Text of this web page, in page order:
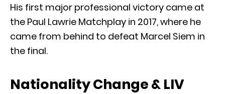
His first major professional victory came at
the Paul Lawrie Matchplay in 2017, where he
came from behind to defeat Marcel Siem in
the final.
Nationality Change & LIV